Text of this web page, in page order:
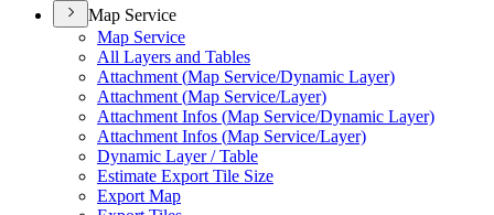
Map Service
Map Service
All Layers and Tables
Attachment (Map Service/Dynamic Layer)
Attachment (Map Service/Layer)
Attachment Infos (Map Service/Dynamic Layer)
Attachment Infos (Map Service/Layer)
Dynamic Layer / Table
Estimate Export Tile Size
Export Map